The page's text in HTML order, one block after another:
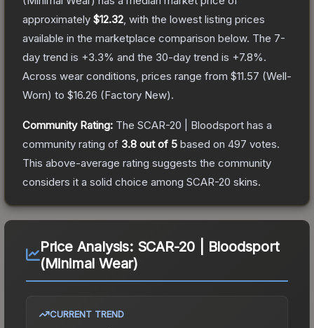
approximately $12.32 , with the lowest listing prices
available in the marketplace comparison below. The 7-
day trend is +3.3% and the 30-day trend is +7.8%.
Across wear conditions, prices range from $11.57 (Well-
Worn) to $16.26 (Factory New).
Community Rating: The SCAR-20 | Bloodsport has a
community rating of 3.8 out of 5 based on 497 votes.
This above-average rating suggests the community
considers it a solid choice among SCAR-20 skins.
Price Analysis: SCAR-20 | Bloodsport
(Minimal Wear)
CURRENT TREND